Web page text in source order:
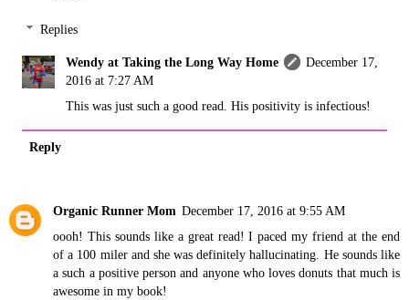
Replies
Wendy at Taking the Long Way Home
December 17,
2016 at 7:27 AM
This was just such a good read. His positivity is infectious!
Reply
Organic Runner Mom December 17, 2016 at 9:55 AM
oooh! This sounds like a great read! I paced my friend at the end
of a 100 miler and she was definitely hallucinating. He sounds like
a such a positive person and anyone who loves donuts that much is
awesome in my book!